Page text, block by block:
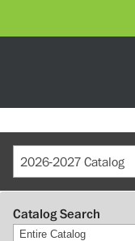
2026-2027 Catalog
Catalog Search
Entire Catalog